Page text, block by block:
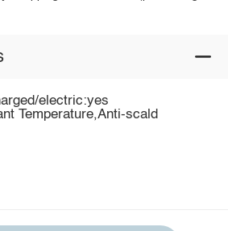
electric:yes
Temperature,Anti-scald